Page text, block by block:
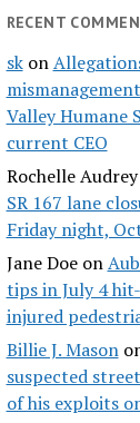
RECENT
skon
Valley Humane
current CEO
Rochelle
SR 167 lane
Friday night,
Jane Doeon
tips in July 4
injured
Billie J. Mason
suspected
of his exploits